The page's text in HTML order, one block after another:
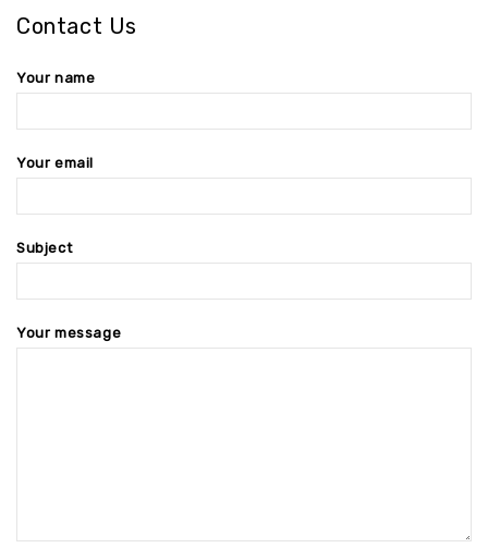
Contact Us
Your name
Your email
Subject
Your message